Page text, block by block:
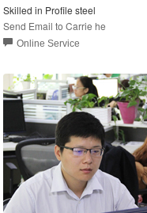
Skilled in Profile steel
Send Email to Carrie he
Online Service